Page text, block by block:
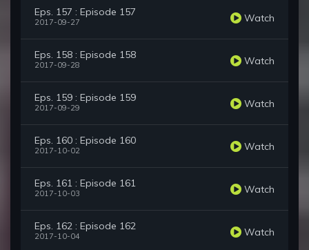
Eps. 157 : Episode 157
2017-09-27 Watch
Eps. 158 : Episode 158
2017-09-28 Watch
Eps. 159 : Episode 159
2017-09-29 Watch
Eps. 160 : Episode 160
2017-10-02 Watch
Eps. 161 : Episode 161
2017-10-03 Watch
Eps. 162 : Episode 162
2017-10-04 Watch